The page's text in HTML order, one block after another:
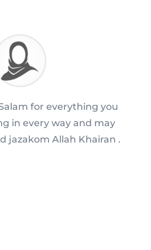
for everything you
in every way and may
jazakom Allah Khairan .